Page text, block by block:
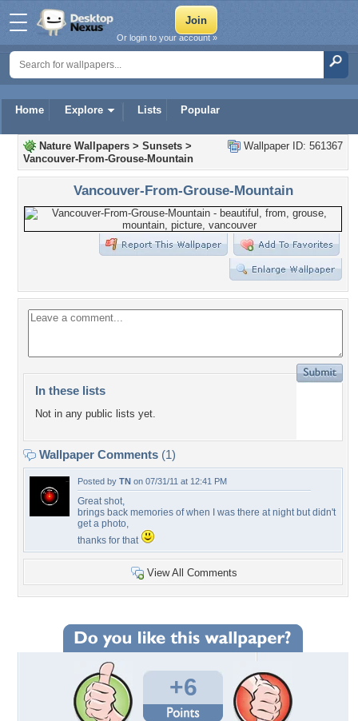
Home Explore Lists Popular
Or login to your account »
Wallpaper ID: 561367
Nature Wallpapers > Sunsets >
Vancouver-From-Grouse-Mountain
Vancouver-From-Grouse-Mountain
In these lists
Not in any public lists yet.
Wallpaper Comments (1)
Posted by TN on 07/31/11 at 12:41 PM
Great shot,
brings back memories of when I was there at night but didn't
get a photo,
thanks for that
View All Comments
+6